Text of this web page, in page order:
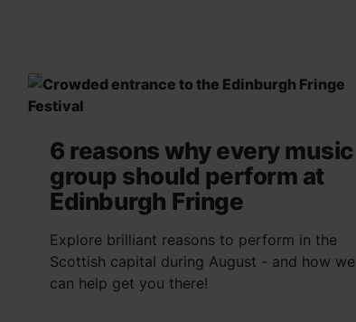
6 reasons why every music
group should perform at
Edinburgh Fringe
Explore brilliant reasons to perform in the
Scottish capital during August - and how we
can help get you there!